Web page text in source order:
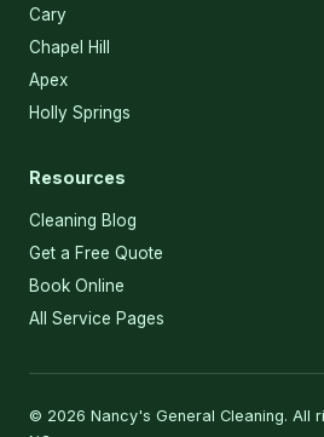
Cary
Chapel Hill
Apex
Holly Springs
Resources
Cleaning Blog
Get a Free Quote
Book Online
All Service Pages
© 2026 Nancy's General Cleaning. All